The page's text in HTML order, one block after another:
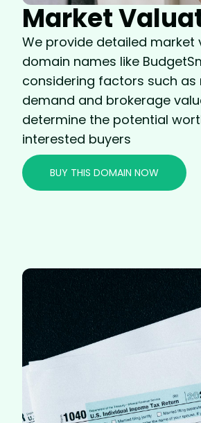
Market
We provide detailed market
domain names like
considering factors such
demand and brokerage
determine the potential
interested buyers
BUY THIS DOMAIN NOW